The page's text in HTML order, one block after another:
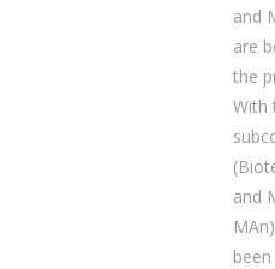
and
are
the
With
and